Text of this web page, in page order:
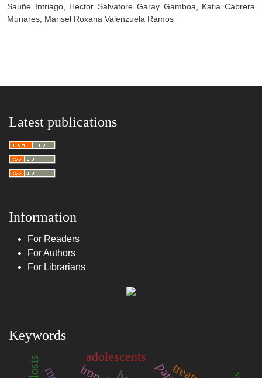
Sauñe Intriago, Hector Salvatore Garay Gamboa, Katia Cabrera
Munares, Marisel Roxana Valenzuela Ramos
Latest publications
Information
For Readers
For Authors
For Librarians
Keywords
adolescents